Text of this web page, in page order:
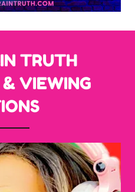
TRUTH
VIEWING